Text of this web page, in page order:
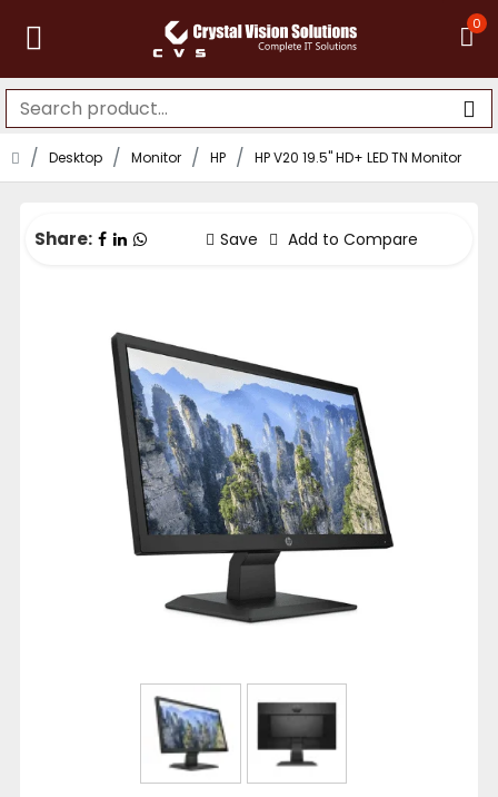
0
Desktop Monitor HP HP V20 19.5" HD+ LED TN Monitor
Share: Save Add to Compare